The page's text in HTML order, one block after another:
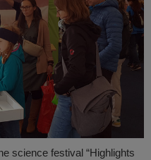
science festival “Highlights